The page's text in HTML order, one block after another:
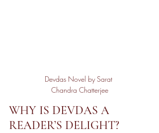
Devdas Novel by Sarat
Chandra Chatterjee
WHY IS DEVDAS A
READER’S DELIGHT?